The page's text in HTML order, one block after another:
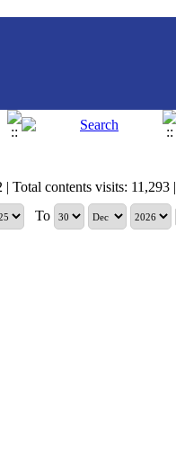
| Total contents visits: 11,293 |
To